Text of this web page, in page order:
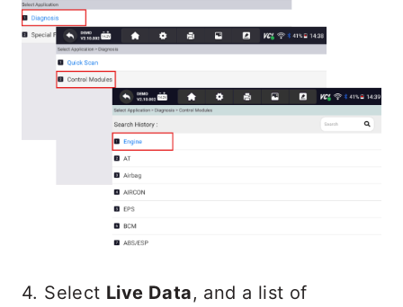
4. Select Live Data, and a list of